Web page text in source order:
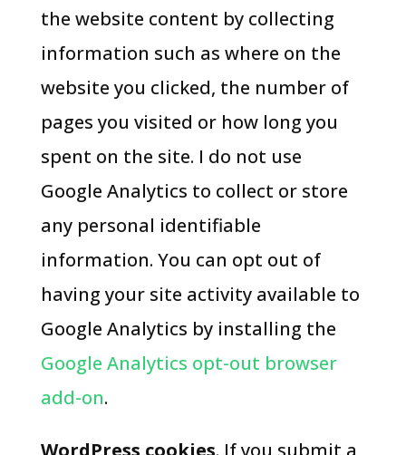
the website content by collecting
information such as where on the
website you clicked, the number of
pages you visited or how long you
spent on the site. I do not use
Google Analytics to collect or store
any personal identifiable
information. You can opt out of
having your site activity available to
Google Analytics by installing the
Google Analytics opt-out browser
add-on.
WordPress cookies. If you submit a